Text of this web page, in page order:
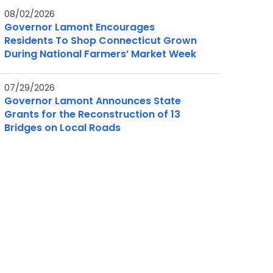
08/02/2026
Governor Lamont Encourages
Residents To Shop Connecticut Grown
During National Farmers’ Market Week
07/29/2026
Governor Lamont Announces State
Grants for the Reconstruction of 13
Bridges on Local Roads